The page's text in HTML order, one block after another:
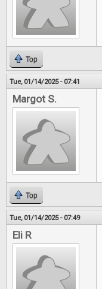
Top
Tue, 01/14/2025 - 07:41
Margot S.
Top
Tue, 01/14/2025 - 07:49
Eli R